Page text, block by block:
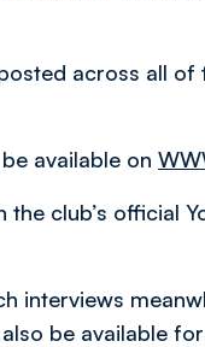
across all
available on
club’s official
interviews
be available